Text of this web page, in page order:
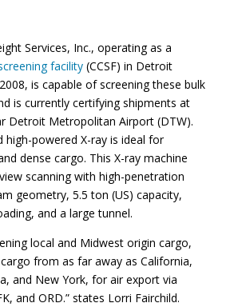
Services, Inc., operating as a
facility(CCSF) in Detroit
is capable of screening these bulk
is currently certifying shipments at
Detroit Metropolitan Airport (DTW).
high-powered X-ray is ideal for
dense cargo. This X-ray machine
scanning with high-penetration
geometry, 5.5 ton (US) capacity,
and a large tunnel.
local and Midwest origin cargo,
from as far away as California,
and New York, for air export via
and ORD.” states Lorri Fairchild.